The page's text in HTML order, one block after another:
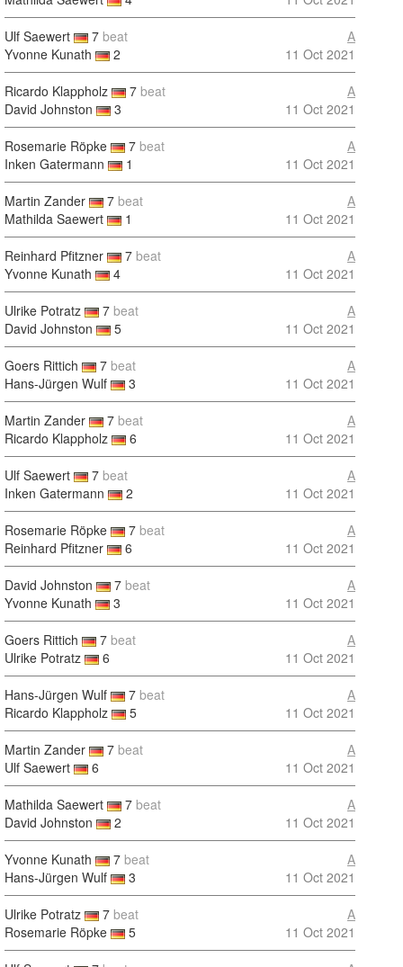
Ulf Saewert 7 beat
Yvonne Kunath
2
A
11 Oct 2021
Ricardo Klappholz 7 beat
David Johnston
3
A
11 Oct 2021
Rosemarie Röpke 7 beat
Inken Gatermann
1
A
11 Oct 2021
Martin Zander 7 beat
Mathilda Saewert
1
A
11 Oct 2021
Reinhard Pfitzner 7 beat
Yvonne Kunath
4
A
11 Oct 2021
Ulrike Potratz 7 beat
David Johnston
5
A
11 Oct 2021
Goers Rittich 7 beat
Hans-Jürgen Wulf
3
A
11 Oct 2021
Martin Zander 7 beat
Ricardo Klappholz
6
A
11 Oct 2021
Ulf Saewert 7 beat
Inken Gatermann
2
A
11 Oct 2021
Rosemarie Röpke 7 beat
Reinhard Pfitzner
6
A
11 Oct 2021
David Johnston 7 beat
Yvonne Kunath
3
A
11 Oct 2021
Goers Rittich 7 beat
Ulrike Potratz
6
A
11 Oct 2021
Hans-Jürgen Wulf 7 beat
Ricardo Klappholz
5
A
11 Oct 2021
Martin Zander 7 beat
Ulf Saewert
6
A
11 Oct 2021
Mathilda Saewert 7 beat
David Johnston
2
A
11 Oct 2021
Yvonne Kunath 7 beat
Hans-Jürgen Wulf
3
A
11 Oct 2021
Ulrike Potratz 7 beat
Rosemarie Röpke
5
A
11 Oct 2021